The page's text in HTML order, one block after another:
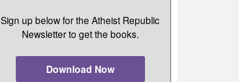
Sign up below for the Atheist Republic
Newsletter to get the books.
Download Now